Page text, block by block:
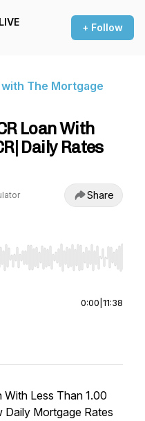
+ Follow
with The Mortgage
Loan With
Daily Rates
Share
Home/End to jump to
0:00 11:38
Less Than 1.00
Daily Mortgage Rates